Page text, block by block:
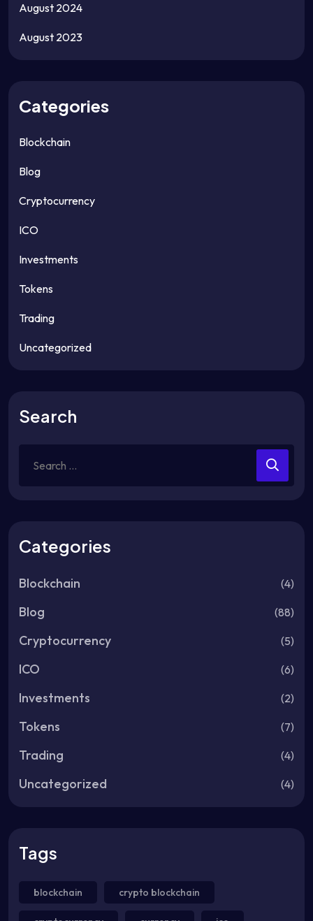
August 2024
August 2023
Categories
Blockchain
Blog
Cryptocurrency
ICO
Investments
Tokens
Trading
Uncategorized
Search
for:
Categories
Blockchain (4)
Blog (88)
Cryptocurrency (5)
ICO (6)
Investments (2)
Tokens (7)
Trading (4)
Uncategorized (4)
Tags
blockchain crypto blockchain